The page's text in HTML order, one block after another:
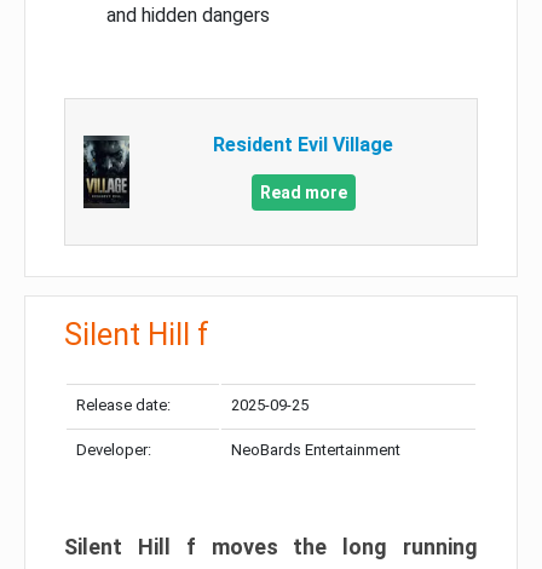
and hidden dangers
Resident Evil Village
Read more
Silent Hill f
Release date: 2025-09-25
Developer: NeoBards Entertainment
Silent Hill f moves the long running